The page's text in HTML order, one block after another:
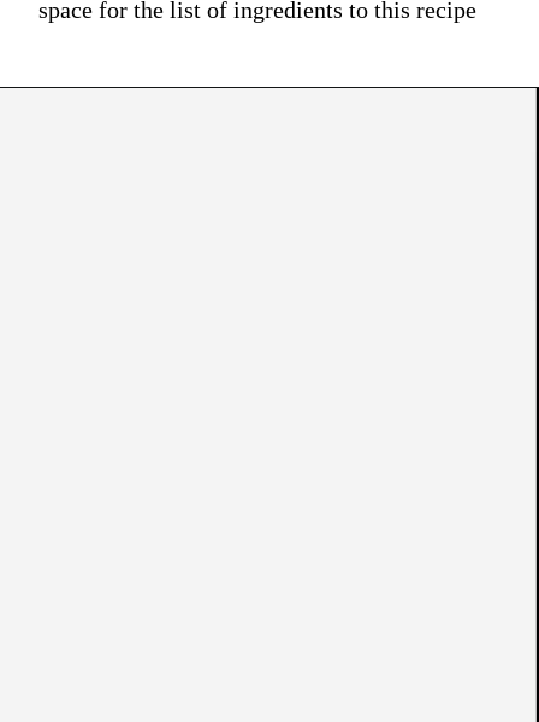
space for the list of ingredients to this recipe